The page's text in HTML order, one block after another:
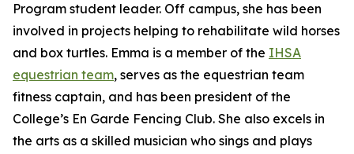
Program student leader. Off campus, she has been
involved in projects helping to rehabilitate wild horses
and box turtles. Emma is a member of the IHSA
equestrian team, serves as the equestrian team
fitness captain, and has been president of the
College’s En Garde Fencing Club. She also excels in
the arts as a skilled musician who sings and plays